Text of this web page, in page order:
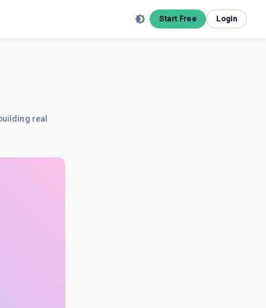
Start Free Login
real